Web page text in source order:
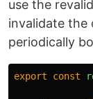
use the
invalidate the
periodically
export const